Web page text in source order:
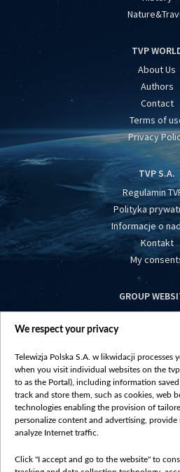
TVP
About Us
Authors
Contact
Terms of
Privacy
TVP S.A.
Regulamin
Polityka
Informacje o
Kontakt
My
GROUP
vot-tak.tv
We respect your privacy
Telewizja Polska S.A. w likwidacji processes
when you visit individual websites on the
to as the Portal), including information
track and store them, such as cookies, web
technologies enabling the provision of
personalize content and advertising, provide
analyze Internet traffic.
Click "I accept and go to the website" to